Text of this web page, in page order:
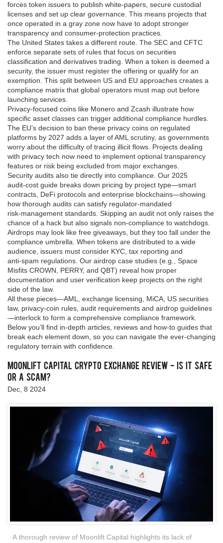
forces token issuers to publish white‑papers, secure custodial
licenses and set up clear governance. This means projects that
once operated in a gray zone now have to adopt stronger
transparency and consumer‑protection practices.
The United States takes a different route. The SEC and CFTC
enforce separate sets of rules that focus on securities
classification and derivatives trading. When a token is deemed a
security, the issuer must register the offering or qualify for an
exemption. This split between US and EU approaches creates a
compliance matrix that global operators must map out before
launching services.
Privacy‑focused coins like Monero and Zcash illustrate how
specific asset classes can trigger additional compliance hurdles.
The EU’s decision to ban these privacy coins on regulated
platforms by 2027 adds a layer of AML scrutiny, as governments
worry about the difficulty of tracing illicit flows. Projects dealing
with privacy tech now need to implement optional transparency
features or risk being excluded from major exchanges.
Security audits also tie directly into compliance. Our 2025
audit‑cost guide breaks down pricing by project type—smart
contracts, DeFi protocols and enterprise blockchains—showing
how thorough audits can satisfy regulator‑mandated
risk‑management standards. Skipping an audit not only raises the
chance of a hack but also signals non‑compliance to watchdogs.
Airdrops may look like free giveaways, but they too fall under the
compliance umbrella. When tokens are distributed to a wide
audience, issuers must consider KYC, tax reporting and
anti‑spam regulations. Our airdrop case studies (e.g., Space
Misfits CROWN, PERRY, and QBT) reveal how proper
documentation and user verification keep projects on the right
side of the law.
All these pieces—AML, exchange licensing, MiCA, US securities
law, privacy‑coin rules, audit requirements and airdrop guidelines
—interlock to form a comprehensive compliance framework.
Below you’ll find in‑depth articles, reviews and how‑to guides that
break each element down, so you can navigate the ever‑changing
regulatory terrain with confidence.
Moonlift Capital Crypto Exchange Review - Is It Safe
or a Scam?
Dec, 8 2024
A thorough review of Moonlift Capital highlights its lack of